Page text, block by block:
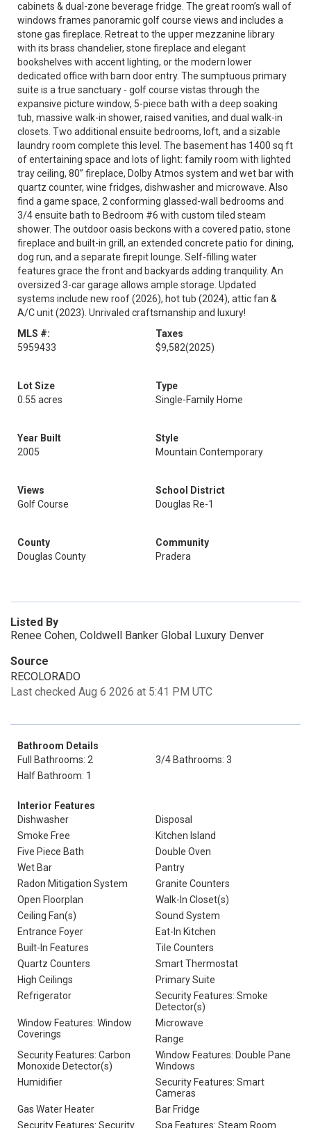
cabinets & dual-zone beverage fridge. The great room’s wall of
windows frames panoramic golf course views and includes a
stone gas fireplace. Retreat to the upper mezzanine library
with its brass chandelier, stone fireplace and elegant
bookshelves with accent lighting, or the modern lower
dedicated office with barn door entry. The sumptuous primary
suite is a true sanctuary - golf course vistas through the
expansive picture window, 5-piece bath with a deep soaking
tub, massive walk-in shower, raised vanities, and dual walk-in
closets. Two additional ensuite bedrooms, loft, and a sizable
laundry room complete this level. The basement has 1400 sq ft
of entertaining space and lots of light: family room with lighted
tray ceiling, 80” fireplace, Dolby Atmos system and wet bar with
quartz counter, wine fridges, dishwasher and microwave. Also
find a game space, 2 conforming glassed-wall bedrooms and
3/4 ensuite bath to Bedroom #6 with custom tiled steam
shower. The outdoor oasis beckons with a covered patio, stone
fireplace and built-in grill, an extended concrete patio for dining,
dog run, and a separate firepit lounge. Self-filling water
features grace the front and backyards adding tranquility. An
oversized 3-car garage allows ample storage. Updated
systems include new roof (2026), hot tub (2024), attic fan &
A/C unit (2023). Unrivaled craftsmanship and luxury!
MLS #:
5959433
Taxes
$9,582(2025)
Lot Size
0.55 acres
Type
Single-Family Home
Year Built
2005
Style
Mountain Contemporary
Views
Golf Course
School District
Douglas Re-1
County
Douglas County
Community
Pradera
Listed By
Renee Cohen, Coldwell Banker Global Luxury Denver
Source
RECOLORADO
Last checked Aug 6 2026 at 5:41 PM UTC
Bathroom Details
Full Bathrooms: 2
3/4 Bathrooms: 3
Half Bathroom: 1
Interior Features
Dishwasher
Disposal
Smoke Free
Kitchen Island
Five Piece Bath
Double Oven
Wet Bar
Pantry
Radon Mitigation System
Granite Counters
Open Floorplan
Walk-In Closet(s)
Ceiling Fan(s)
Sound System
Entrance Foyer
Eat-In Kitchen
Built-In Features
Tile Counters
Quartz Counters
Smart Thermostat
High Ceilings
Primary Suite
Refrigerator
Security Features: Smoke
Detector(s)
Window Features: Window
Coverings
Microwave
Range
Security Features: Carbon
Monoxide Detector(s)
Window Features: Double Pane
Windows
Humidifier
Security Features: Smart
Cameras
Gas Water Heater
Bar Fridge
Security Features: Security
Spa Features: Steam Room